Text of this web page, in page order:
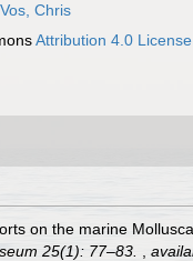
Vos, Chris
Attribution 4.0 License
on the marine
25(1): 77–83.